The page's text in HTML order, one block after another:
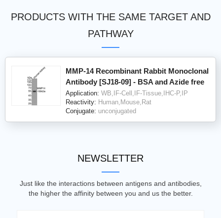
PRODUCTS WITH THE SAME TARGET AND
PATHWAY
MMP-14 Recombinant Rabbit Monoclonal
Antibody [SJ18-09] - BSA and Azide free
Application: WB,IF-Cell,IF-Tissue,IHC-P,IP
Reactivity: Human,Mouse,Rat
Conjugate: unconjugated
NEWSLETTER
Just like the interactions between antigens and antibodies,
the higher the affinity between you and us the better.